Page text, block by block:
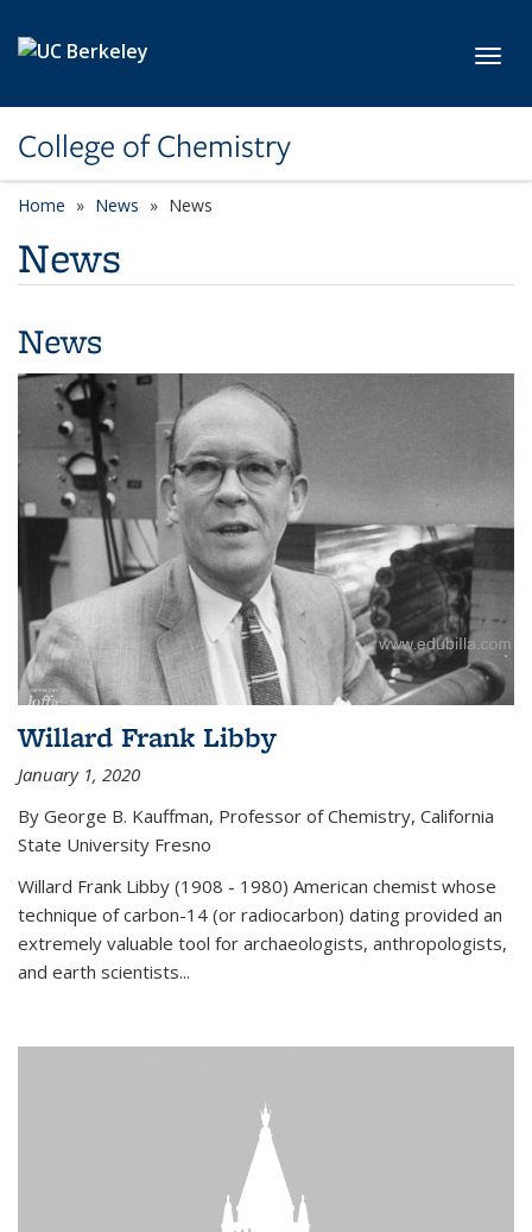
College of Chemistry
Home News News
News
News
Willard Frank Libby
January 1, 2020
By George B. Kauffman, Professor of Chemistry, California
State University Fresno
Willard Frank Libby (1908 - 1980) American chemist whose
technique of carbon-14 (or radiocarbon) dating provided an
extremely valuable tool for archaeologists, anthropologists,
and earth scientists...